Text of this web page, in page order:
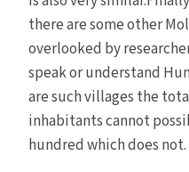
there are some other
overlooked by
speak or understand
are such villages the
inhabitants cannot
hundred which does not.